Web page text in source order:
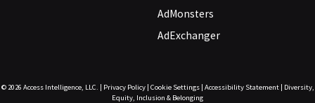
AdMonsters
AdExchanger
© 2026 Access Intelligence, LLC. | Privacy Policy| Cookie Settings| Accessibility Statement| Diversity,
Equity, Inclusion & Belonging